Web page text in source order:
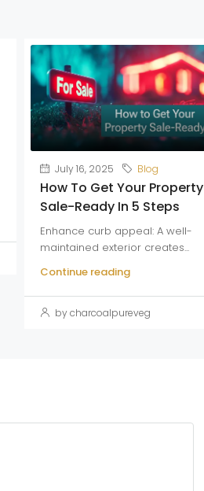
July 16, 2025 Blog
How To Get Your Property
Sale-Ready In 5 Steps
Enhance curb appeal: A well-
maintained exterior creates...
Continue reading
by charcoalpureveg